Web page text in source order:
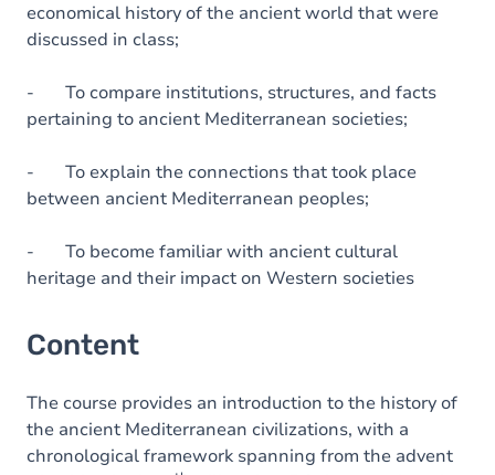
economical history of the ancient world that were
discussed in class;
- To compare institutions, structures, and facts
pertaining to ancient Mediterranean societies;
- To explain the connections that took place
between ancient Mediterranean peoples;
- To become familiar with ancient cultural
heritage and their impact on Western societies
Content
The course provides an introduction to the history of
the ancient Mediterranean civilizations, with a
chronological framework spanning from the advent